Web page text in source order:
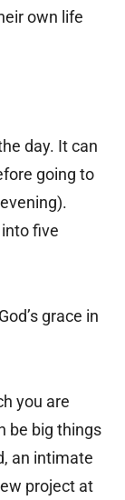
own life
day. It can
going to
five
grace in
you are
be big things
an intimate
project at